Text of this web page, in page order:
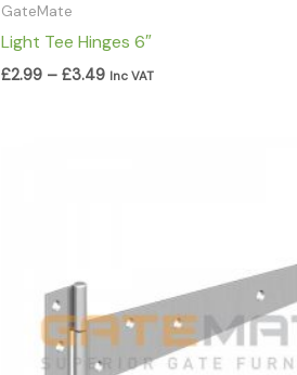
GateMate
Light Tee Hinges 6″
£2.99 – £3.49 Inc VAT